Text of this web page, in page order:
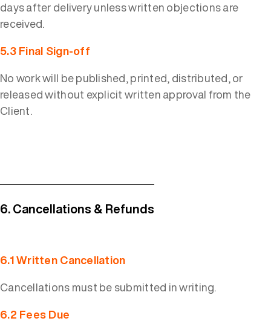
days after delivery unless written objections are
received.
5.3 Final Sign-off
No work will be published, printed, distributed, or
released without explicit written approval from the
Client.
6. Cancellations & Refunds
6.1 Written Cancellation
Cancellations must be submitted in writing.
6.2 Fees Due